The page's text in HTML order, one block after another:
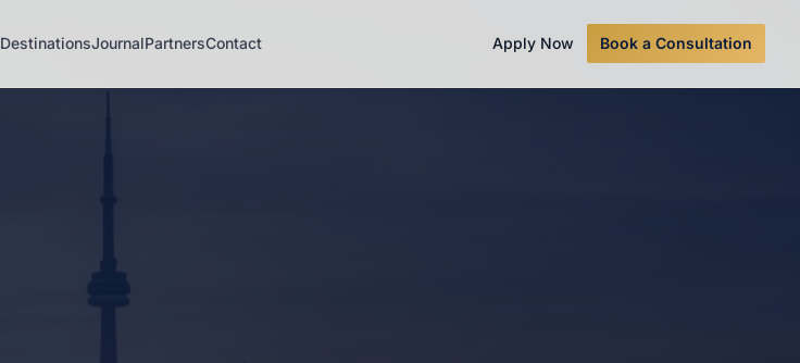
DestinationsJournalPartnersContact Apply Now Book a Consultation